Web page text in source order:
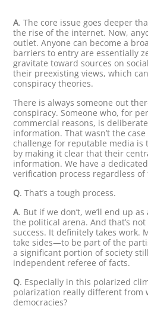
A. The core issue goes deeper
the rise of the internet. Now,
outlet. Anyone can become a
barriers to entry are essentially
gravitate toward sources on
their preexisting views, which
conspiracy theories.
There is always someone out
conspiracy. Someone who, for
commercial reasons, is
information. That wasn’t the
challenge for reputable media is
by making it clear that their
information. We have a
verification process regardless
Q. That’s a tough process.
A. But if we don’t, we’ll end up
the political arena. And that’s
success. It definitely takes work.
take sides—to be part of the
a significant portion of society
independent referee of facts.
Q. Especially in this polarized
polarization really different from
democracies?